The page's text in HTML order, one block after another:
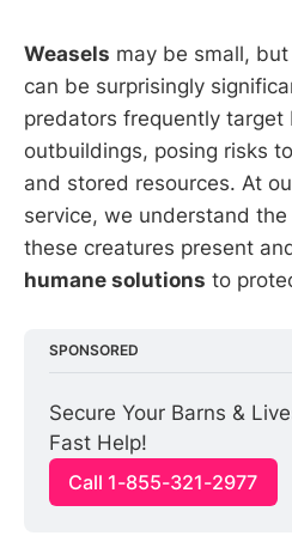
Weasels may be small,
can be surprisingly
predators frequently target
outbuildings, posing risks
and stored resources. At
service, we understand
these creatures present
humane solutions to
SPONSORED
Secure Your Barns &
Fast Help!
Call 1-855-321-2977